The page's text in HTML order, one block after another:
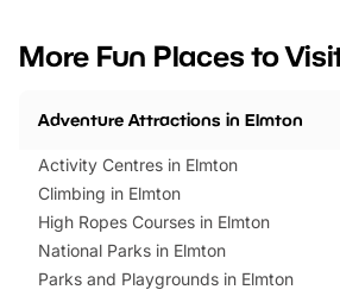
events to…
More Fun Places to
Adventure Attractions in Elmton
Activity Centres in Elmton
Climbing in Elmton
High Ropes Courses in Elmton
National Parks in Elmton
Parks and Playgrounds in Elmton